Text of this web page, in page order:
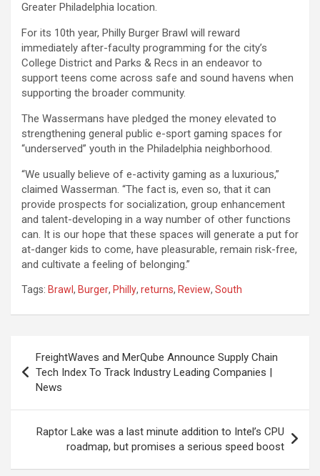
Greater Philadelphia location.
For its 10th year, Philly Burger Brawl will reward
immediately after-faculty programming for the city’s
College District and Parks & Recs in an endeavor to
support teens come across safe and sound havens when
supporting the broader community.
The Wassermans have pledged the money elevated to
strengthening general public e-sport gaming spaces for
“underserved” youth in the Philadelphia neighborhood.
“We usually believe of e-activity gaming as a luxurious,”
claimed Wasserman. “The fact is, even so, that it can
provide prospects for socialization, group enhancement
and talent-developing in a way number of other functions
can. It is our hope that these spaces will generate a put for
at-danger kids to come, have pleasurable, remain risk-free,
and cultivate a feeling of belonging.”
Tags: Brawl , Burger, Philly, returns, Review, South
navigation
FreightWaves and MerQube Announce Supply Chain
Tech Index To Track Industry Leading Companies |
News
Raptor Lake was a last minute addition to Intel’s CPU
roadmap, but promises a serious speed boost